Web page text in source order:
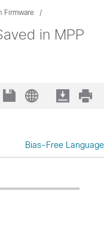
Firmware
in MPP
Bias-Free Language